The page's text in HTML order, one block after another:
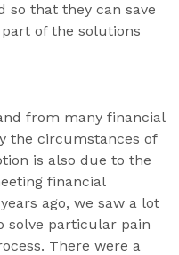
so that they can save
of the solutions
from many financial
the circumstances of
is also due to the
financial
ago, we saw a lot
solve particular pain
There were a